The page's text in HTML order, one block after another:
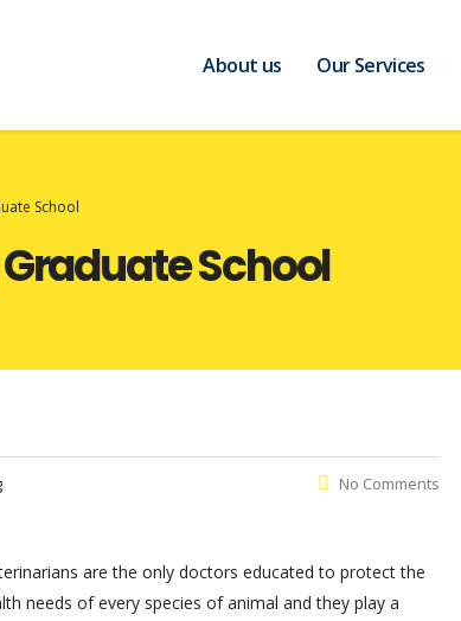
About us Our Services
School
School
No Comments
are the only doctors educated to protect the
needs of every species of animal and they play a